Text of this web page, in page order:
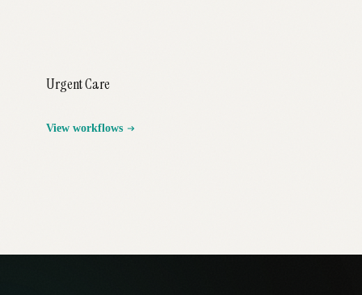
Urgent Care
View workflows